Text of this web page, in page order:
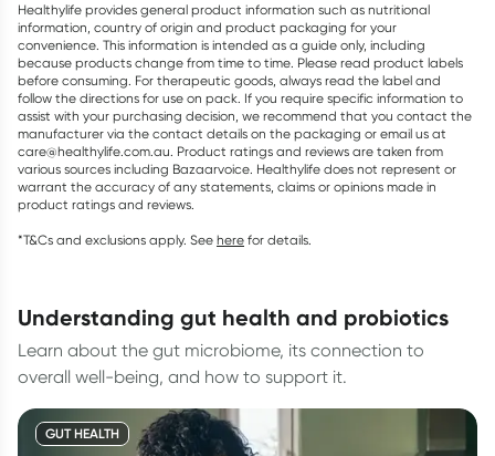
Healthylife provides general product information such as nutritional
information, country of origin and product packaging for your
convenience. This information is intended as a guide only, including
because products change from time to time. Please read product labels
before consuming. For therapeutic goods, always read the label and
follow the directions for use on pack. If you require specific information to
assist with your purchasing decision, we recommend that you contact the
manufacturer via the contact details on the packaging or email us at
care@healthylife.com.au. Product ratings and reviews are taken from
various sources including Bazaarvoice. Healthylife does not represent or
warrant the accuracy of any statements, claims or opinions made in
product ratings and reviews.
*T&Cs and exclusions apply. See here for details.
understanding gut health and probiotics
Learn about the gut microbiome, its connection to
overall well-being, and how to support it.
GUT HEALTH